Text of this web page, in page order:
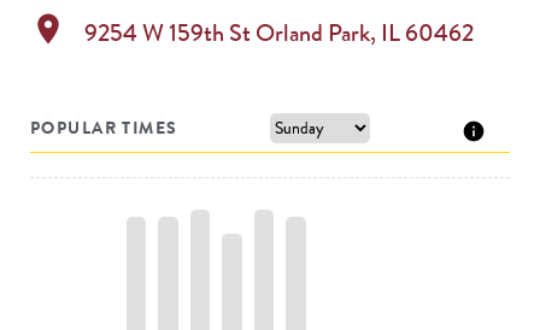
location_on 9254 W 159th StOrland Park, IL60462
POPULAR TIMES